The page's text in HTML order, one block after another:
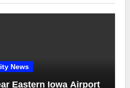
News
Eastern Iowa Airport